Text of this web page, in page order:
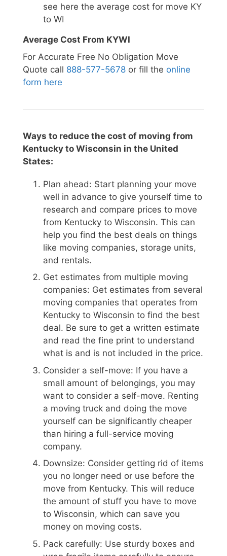
see here the average cost for move KY
to WI
Average Cost From KYWI
For Accurate Free No Obligation Move
Quote call 888-577-5678 or fill the online
form here
Ways to reduce the cost of moving from
Kentucky to Wisconsin in the United
States:
Plan ahead: Start planning your move
well in advance to give yourself time to
research and compare prices to move
from Kentucky to Wisconsin. This can
help you find the best deals on things
like moving companies, storage units,
and rentals.
Get estimates from multiple moving
companies: Get estimates from several
moving companies that operates from
Kentucky to Wisconsin to find the best
deal. Be sure to get a written estimate
and read the fine print to understand
what is and is not included in the price.
Consider a self-move: If you have a
small amount of belongings, you may
want to consider a self-move. Renting
a moving truck and doing the move
yourself can be significantly cheaper
than hiring a full-service moving
company.
Downsize: Consider getting rid of items
you no longer need or use before the
move from Kentucky. This will reduce
the amount of stuff you have to move
to Wisconsin, which can save you
money on moving costs.
Pack carefully: Use sturdy boxes and